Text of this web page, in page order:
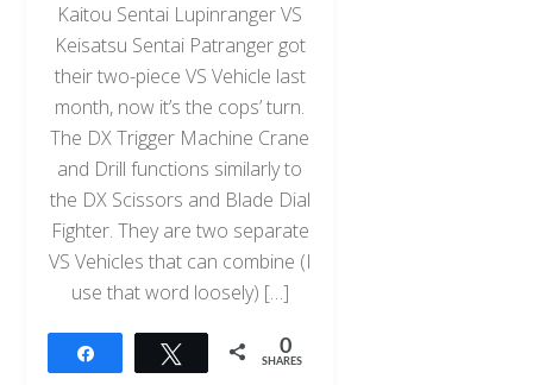
Kaitou Sentai Lupinranger VS
Keisatsu Sentai Patranger got
their two-piece VS Vehicle last
month, now it’s the cops’ turn.
The DX Trigger Machine Crane
and Drill functions similarly to
the DX Scissors and Blade Dial
Fighter. They are two separate
VS Vehicles that can combine (I
use that word loosely) […]
Tweet 0
SHARES